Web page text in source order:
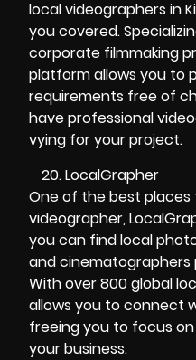
local videographers in
you covered.
corporate filmmaking
platform allows you to
requirements free of
have professional
vying for your project.
LocalGrapher
One of the best places
videographer,
you can find local
and
With over 800 global
allows you to connect
freeing you to focus
your business.